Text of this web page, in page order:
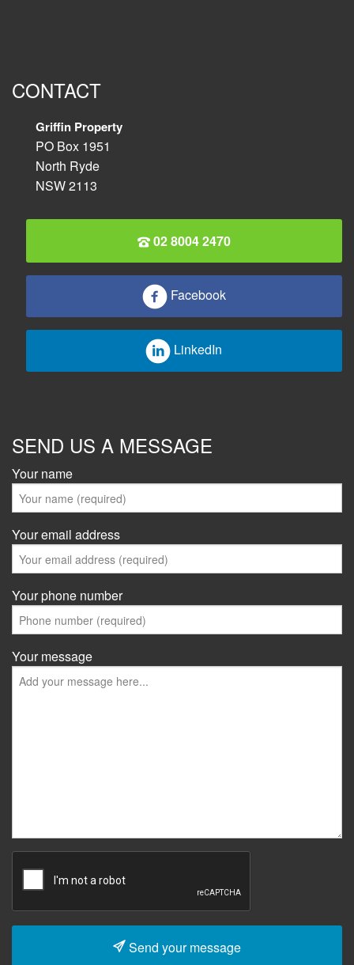
CONTACT
Griffin Property
PO Box 1951
North Ryde
NSW 2113
02 8004 2470
Facebook
LinkedIn
SEND US A MESSAGE
Your name
Your email address
Your phone number
Your message
Send your message